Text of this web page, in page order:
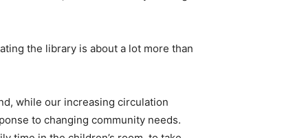
the library is about a lot more than
while our increasing circulation
to changing community needs.